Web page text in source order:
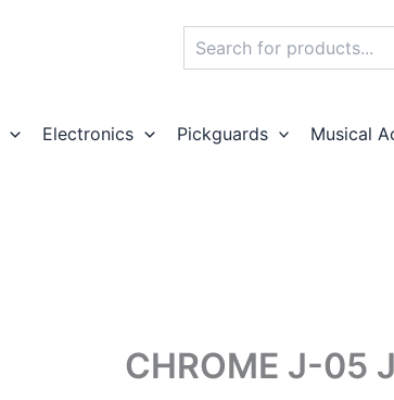
Electronics Pickguards Musical
CHROME J-05